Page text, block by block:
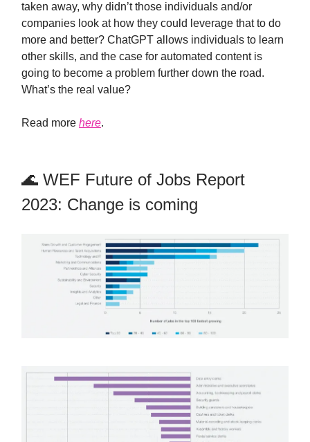
taken away, why didn’t those individuals and/or
companies look at how they could leverage that to do
more and better? ChatGPT allows individuals to learn
other skills, and the case for automated content is
going to become a problem further down the road.
What’s the real value?
Read more here.
🌊 WEF Future of Jobs Report
2023: Change is coming